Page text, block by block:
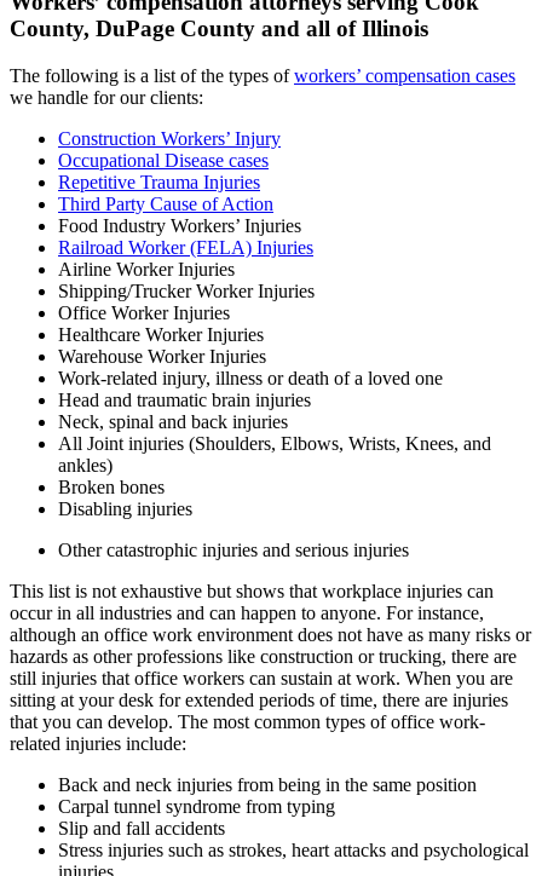
County, DuPage County and all of Illinois
The following is a list of the types ofworkers’ compensation cases
we handle for our clients:
Construction Workers’ Injury
Occupational Disease cases
Repetitive Trauma Injuries
Third Party Cause of Action
Food Industry Workers’ Injuries
Railroad Worker (FELA) Injuries
Airline Worker Injuries
Shipping/Trucker Worker Injuries
Office Worker Injuries
Healthcare Worker Injuries
Warehouse Worker Injuries
Work-related injury, illness or death of a loved one
Head and traumatic brain injuries
Neck, spinal and back injuries
All Joint injuries (Shoulders, Elbows, Wrists, Knees, and
ankles)
Broken bones
Disabling injuries
Other catastrophic injuries and serious injuries
This list is not exhaustive but shows that workplace injuries can
occur in all industries and can happen to anyone. For instance,
although an office work environment does not have as many risks or
hazards as other professions like construction or trucking, there are
still injuries that office workers can sustain at work. When you are
sitting at your desk for extended periods of time, there are injuries
that you can develop. The most common types of office work-
related injuries include:
Back and neck injuries from being in the same position
Carpal tunnel syndrome from typing
Slip and fall accidents
Stress injuries such as strokes, heart attacks and psychological
injuries